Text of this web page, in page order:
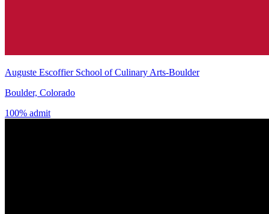
Auguste Escoffier School of Culinary Arts-Boulder
Boulder, Colorado
100% admit